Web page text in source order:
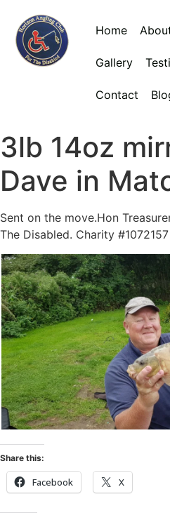
Home
Gallery
Contact
3lb 14oz
Dave in
Sent on the move.Hon
The Disabled. Charity #1072157
Share this:
Facebook X